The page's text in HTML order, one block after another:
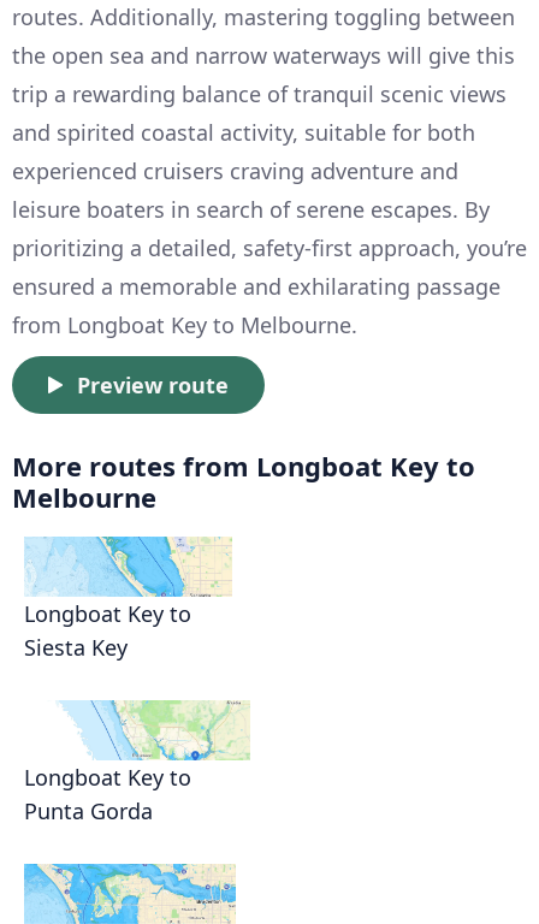
routes. Additionally, mastering toggling between
the open sea and narrow waterways will give this
trip a rewarding balance of tranquil scenic views
and spirited coastal activity, suitable for both
experienced cruisers craving adventure and
leisure boaters in search of serene escapes. By
prioritizing a detailed, safety-first approach, you’re
ensured a memorable and exhilarating passage
from Longboat Key to Melbourne.
Preview route
More routes from Longboat Key to
Melbourne
Longboat Key to
Siesta Key
Longboat Key to
Punta Gorda